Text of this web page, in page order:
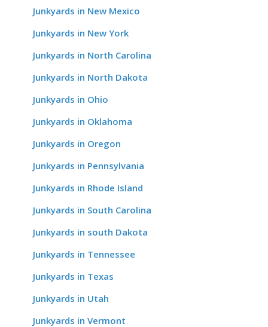
Junkyards in New Mexico
Junkyards in New York
Junkyards in North Carolina
Junkyards in North Dakota
Junkyards in Ohio
Junkyards in Oklahoma
Junkyards in Oregon
Junkyards in Pennsylvania
Junkyards in Rhode Island
Junkyards in South Carolina
Junkyards in south Dakota
Junkyards in Tennessee
Junkyards in Texas
Junkyards in Utah
Junkyards in Vermont